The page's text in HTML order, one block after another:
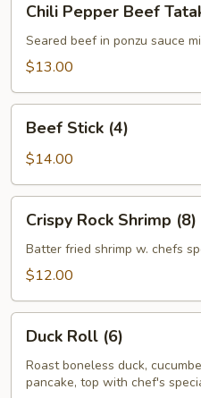
Pepper
Beef
Tataki
Chili Pepper Beef
Seared beef in ponzu sauce
$13.00
Stick
(4)
Beef Stick (4)
$14.00
Rock
Shrimp
(8)
Crispy Rock Shrimp (8)
Batter fried shrimp w. chefs
$12.00
Roll
(6)
Duck Roll (6)
Roast boneless duck,
pancake, top with chef's